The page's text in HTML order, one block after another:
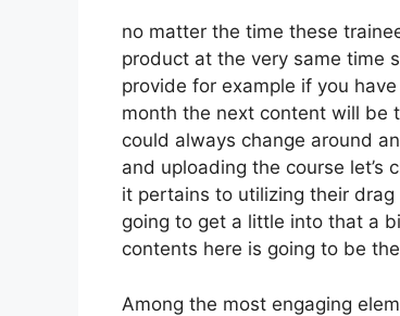
no matter the time these
product at the very same time
provide for example if you
month the next content will be
could always change around
and uploading the course let’s
it pertains to utilizing their drag
going to get a little into that a
contents here is going to be
Among the most engaging